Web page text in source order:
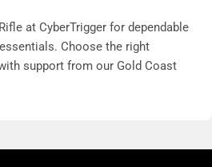
at CyberTrigger for dependable
Choose the right
support from our Gold Coast